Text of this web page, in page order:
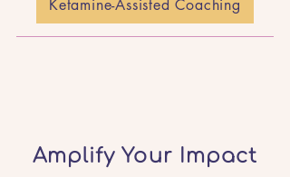
Ketamine-Assisted Coaching
Amplify Your Impact